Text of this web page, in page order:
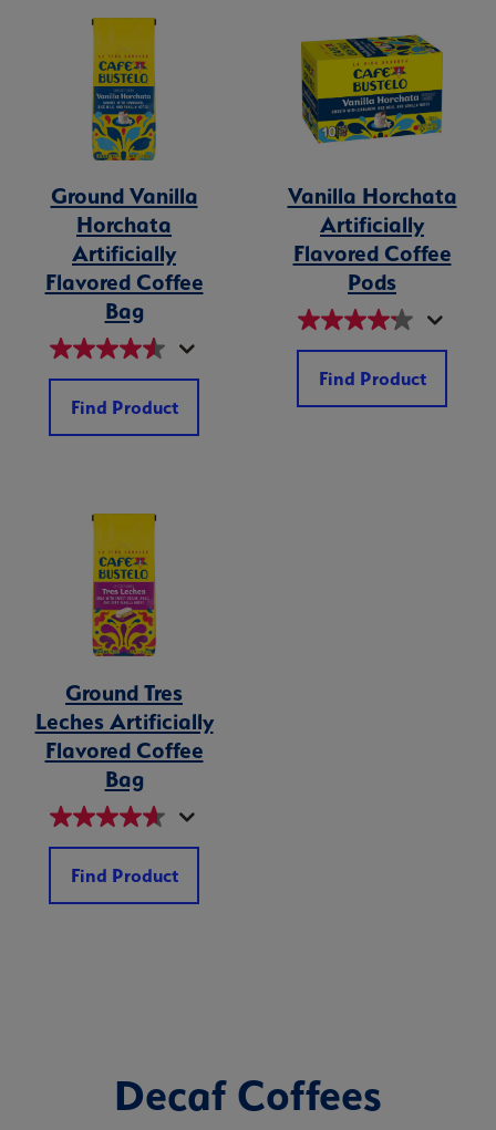
Ground Vanilla
Horchata
Artificially
Flavored Coffee
Bag
Find Product
Vanilla Horchata
Artificially
Flavored Coffee
Pods
Find Product
Ground Tres
Leches Artificially
Flavored Coffee
Bag
Find Product
Decaf Coffees